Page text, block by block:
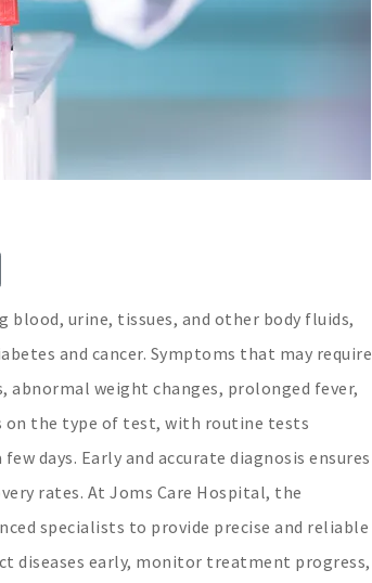
blood, urine, tissues, and other body fluids,
and cancer. Symptoms that may require
weight changes, prolonged fever,
on the type of test, with routine tests
days. Early and accurate diagnosis ensures
rates. At Joms Care Hospital, the
specialists to provide precise and reliable
diseases early, monitor treatment progress,